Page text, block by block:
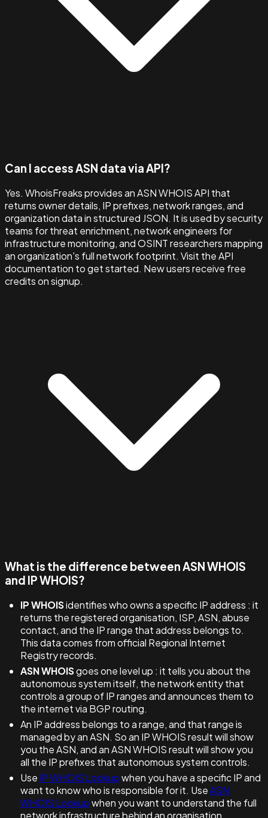
Can I access ASN data via API?
Yes. WhoisFreaks provides an ASN WHOIS API that
returns owner details, IP prefixes, network ranges, and
organization data in structured JSON. It is used by security
teams for threat enrichment, network engineers for
infrastructure monitoring, and OSINT researchers mapping
an organization's full network footprint. Visit the API
documentation to get started. New users receive free
credits on signup.
What is the difference between ASN WHOIS
and IP WHOIS?
IP WHOISidentifies who owns a specific IP address : it
returns the registered organisation, ISP, ASN, abuse
contact, and the IP range that address belongs to.
This data comes from official Regional Internet
Registry records.
ASN WHOISgoes one level up : it tells you about the
autonomous system itself, the network entity that
controls a group of IP ranges and announces them to
the internet via BGP routing.
An IP address belongs to a range, and that range is
managed by an ASN. So an IP WHOIS result will show
you the ASN, and an ASN WHOIS result will show you
all the IP prefixes that autonomous system controls.
Use IP WHOIS Lookupwhen you have a specific IP and
want to know who is responsible for it. UseASN
WHOIS Lookupwhen you want to understand the full
network infrastructure behind an organisation.